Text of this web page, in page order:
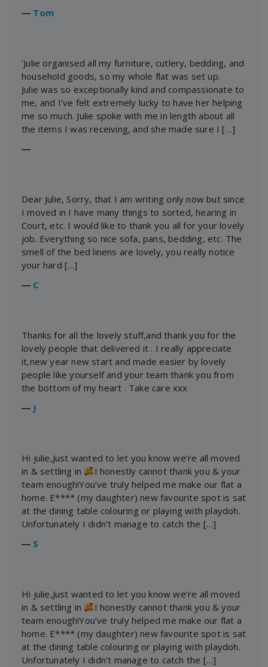
― Tom
‘Julie organised all my furniture, cutlery, bedding, and
household goods, so my whole flat was set up.
Julie was so exceptionally kind and compassionate to
me, and I’ve felt extremely lucky to have her helping
me so much. Julie spoke with me in length about all
the items I was receiving, and she made sure I […]
―
Dear Julie, Sorry, that I am writing only now but since
I moved in I have many things to sorted, hearing in
Court, etc. I would like to thank you all for your lovely
job. Everything so nice sofa, pans, bedding, etc. The
smell of the bed linens are lovely, you really notice
your hard […]
― C
Thanks for all the lovely stuff,and thank you for the
lovely people that delivered it . I really appreciate
it,new year new start and made easier by lovely
people like yourself and your team thank you from
the bottom of my heart . Take care xxx
― J
Hi julie,Just wanted to let you know we’re all moved
in & settling in
I honestly cannot thank you & your
team enough!You’ve truly helped me make our flat a
home. E**** (my daughter) new favourite spot is sat
at the dining table colouring or playing with playdoh.
Unfortunately I didn’t manage to catch the […]
― S
Hi julie,Just wanted to let you know we’re all moved
in & settling in
I honestly cannot thank you & your
team enough!You’ve truly helped me make our flat a
home. E**** (my daughter) new favourite spot is sat
at the dining table colouring or playing with playdoh.
Unfortunately I didn’t manage to catch the […]